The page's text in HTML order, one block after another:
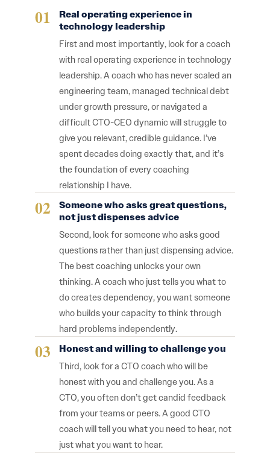
Real operating experience in
technology leadership
First and most importantly, look for a coach
with real operating experience in technology
leadership. A coach who has never scaled an
engineering team, managed technical debt
under growth pressure, or navigated a
difficult CTO-CEO dynamic will struggle to
give you relevant, credible guidance. I’ve
spent decades doing exactly that, and it’s
the foundation of every coaching
relationship I have.
Someone who asks great questions,
not just dispenses advice
Second, look for someone who asks good
questions rather than just dispensing advice.
The best coaching unlocks your own
thinking. A coach who just tells you what to
do creates dependency, you want someone
who builds your capacity to think through
hard problems independently.
Honest and willing to challenge you
Third, look for a CTO coach who will be
honest with you and challenge you. As a
CTO, you often don’t get candid feedback
from your teams or peers. A good CTO
coach will tell you what you need to hear, not
just what you want to hear.